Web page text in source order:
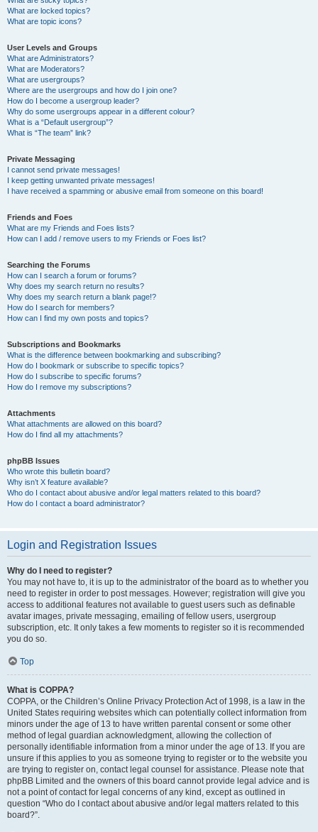
What are locked topics?
What are topic icons?
User Levels and Groups
What are Administrators?
What are Moderators?
What are usergroups?
Where are the usergroups and how do I join one?
How do I become a usergroup leader?
Why do some usergroups appear in a different colour?
What is a “Default usergroup”?
What is “The team” link?
Private Messaging
I cannot send private messages!
I keep getting unwanted private messages!
I have received a spamming or abusive email from someone on this board!
Friends and Foes
What are my Friends and Foes lists?
How can I add / remove users to my Friends or Foes list?
Searching the Forums
How can I search a forum or forums?
Why does my search return no results?
Why does my search return a blank page!?
How do I search for members?
How can I find my own posts and topics?
Subscriptions and Bookmarks
What is the difference between bookmarking and subscribing?
How do I bookmark or subscribe to specific topics?
How do I subscribe to specific forums?
How do I remove my subscriptions?
Attachments
What attachments are allowed on this board?
How do I find all my attachments?
phpBB Issues
Who wrote this bulletin board?
Why isn’t X feature available?
Who do I contact about abusive and/or legal matters related to this board?
How do I contact a board administrator?
Login and Registration Issues
Why do I need to register?
You may not have to, it is up to the administrator of the board as to whether you
need to register in order to post messages. However; registration will give you
access to additional features not available to guest users such as definable
avatar images, private messaging, emailing of fellow users, usergroup
subscription, etc. It only takes a few moments to register so it is recommended
you do so.
Top
What is COPPA?
COPPA, or the Children’s Online Privacy Protection Act of 1998, is a law in the
United States requiring websites which can potentially collect information from
minors under the age of 13 to have written parental consent or some other
method of legal guardian acknowledgment, allowing the collection of
personally identifiable information from a minor under the age of 13. If you are
unsure if this applies to you as someone trying to register or to the website you
are trying to register on, contact legal counsel for assistance. Please note that
phpBB Limited and the owners of this board cannot provide legal advice and is
not a point of contact for legal concerns of any kind, except as outlined in
question “Who do I contact about abusive and/or legal matters related to this
board?”.